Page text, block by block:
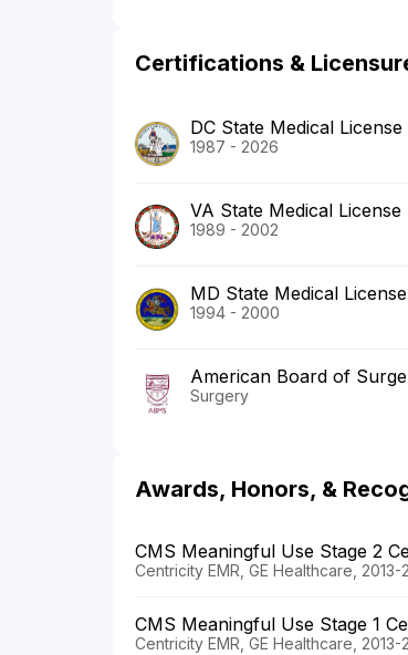
Certifications &
DC State Medical License
1987 - 2026
VA State Medical License
1989 - 2002
MD State Medical License
1994 - 2000
American Board of
Surgery
Awards, Honors, &
CMS Meaningful Use Stage 2
Centricity EMR, GE Healthcare, 2013-
CMS Meaningful Use Stage 1
Centricity EMR, GE Healthcare, 2013-